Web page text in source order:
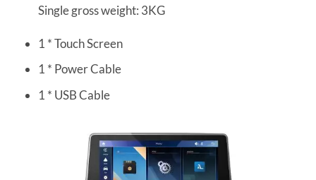
Single gross weight: 3KG
1 * Touch Screen
1 * Power Cable
1 * USB Cable